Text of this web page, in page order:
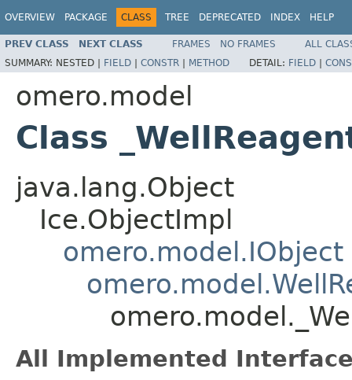
OVERVIEW PACKAGE CLASS TREE DEPRECATED INDEX HELP
PREV CLASS NEXT CLASS FRAMES NO FRAMES
ALL
SUMMARY: NESTED | FIELD | CONSTR | METHOD DETAIL: FIELD |
omero.model
Class
java.lang.Object
Ice.ObjectImpl
omero.model.IObject
All Implemented